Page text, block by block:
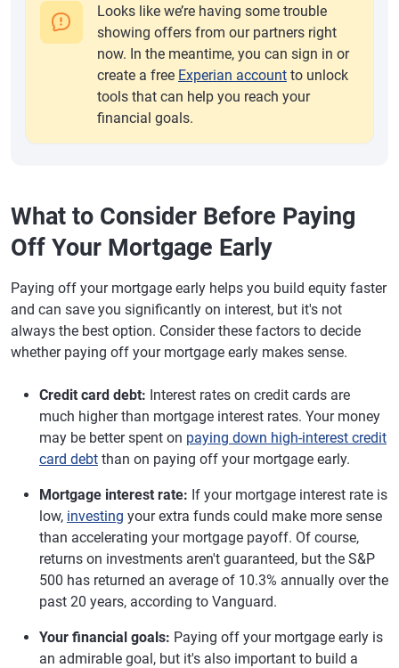
Looks like we’re having some trouble
showing offers from our partners right
now. In the meantime, you can sign in or
create a free Experian account to unlock
tools that can help you reach your
financial goals.
What to Consider Before Paying
Off Your Mortgage Early
Paying off your mortgage early helps you build equity faster
and can save you significantly on interest, but it's not
always the best option. Consider these factors to decide
whether paying off your mortgage early makes sense.
Credit card debt: Interest rates on credit cards are
much higher than mortgage interest rates. Your money
may be better spent on paying down high-interest credit
card debt than on paying off your mortgage early.
Mortgage interest rate: If your mortgage interest rate is
low, investing your extra funds could make more sense
than accelerating your mortgage payoff. Of course,
returns on investments aren't guaranteed, but the S&P
500 has returned an average of 10.3% annually over the
past 20 years, according to Vanguard.
Your financial goals: Paying off your mortgage early is
an admirable goal, but it's also important to build a